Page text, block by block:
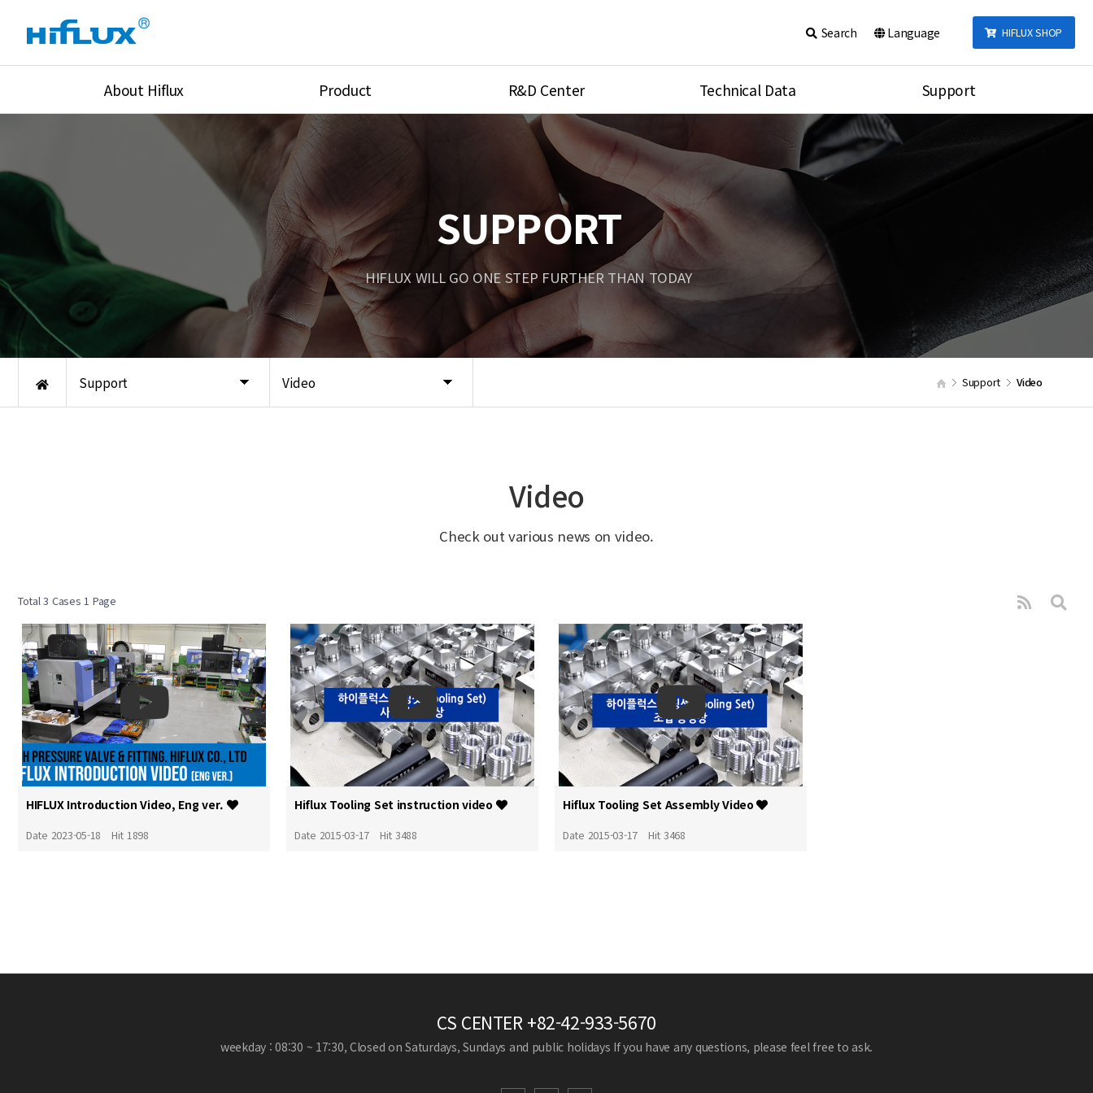
HIFLUX SHOP
Search Language
About Hiflux
Equipments
Global Network
Location
Product
High Pressure Valves
High Pressure Fittings
High Pressure Tube
Union & Adapters
Lok Fitting & Valve
Regulator
Pressure/Tempe/Flow
R&D Center
Research Equipment
Technical Data
Product Assembly
Port Type
Temperature
Unit Converson
Tubing Connections Torque
Support
Notice
Inquiry
Support Video Support Video
SUPPORT
HIFLUX WILL GO ONE STEP FURTHER THAN TODAY
Video
Check out various news on video.
Total 3 Cases 1 Page
HIFLUX Introduction Video, Eng ver.
Date 2023-05-18 Hit 1898
Hiflux Tooling Set instruction video
Date 2015-03-17 Hit 3488
Hiflux Tooling Set Assembly Video
Date 2015-03-17 Hit 3468
CS CENTER +82-42-933-5670
weekday : 08:30 ~ 17:30, Closed on Saturdays, Sundays and public holidays If you have any questions, please feel free to ask.